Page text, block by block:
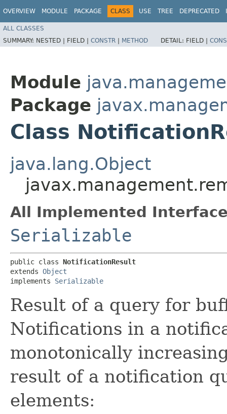
OVERVIEW MODULE PACKAGE CLASS USE TREE DEPRECATED
ALL CLASSES
SUMMARY: NESTED | FIELD | CONSTR | METHOD DETAIL: FIELD |
Module
Package
Class
java.lang.Object
All Implemented
Serializable
public class NotificationResult
extends Object
implements Serializable
Result of a query for
Notifications in a
monotonically
result of a notification
elements: